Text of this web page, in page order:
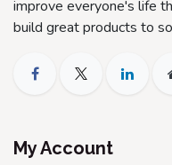
improve everyone's life
build great products to
My Account